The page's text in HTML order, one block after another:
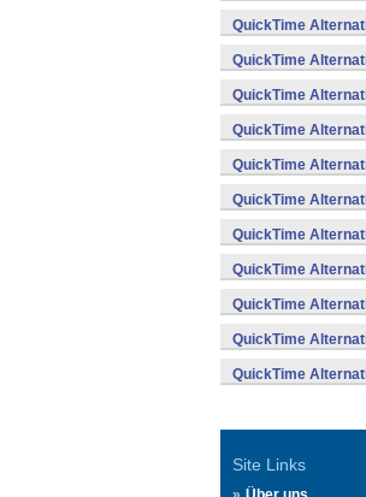
QuickTime
QuickTime
QuickTime
QuickTime
QuickTime
QuickTime
QuickTime
QuickTime
QuickTime
QuickTime
QuickTime
Site Links